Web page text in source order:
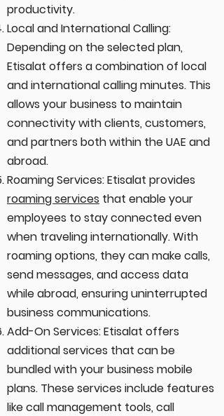
productivity.
Local and International Calling:
Depending on the selected plan,
Etisalat offers a combination of local
and international calling minutes. This
allows your business to maintain
connectivity with clients, customers,
and partners both within the UAE and
abroad.
Roaming Services: Etisalat provides
roaming services that enable your
employees to stay connected even
when traveling internationally. With
roaming options, they can make calls,
send messages, and access data
while abroad, ensuring uninterrupted
business communications.
Add-On Services: Etisalat offers
additional services that can be
bundled with your business mobile
plans. These services include features
like call management tools, call